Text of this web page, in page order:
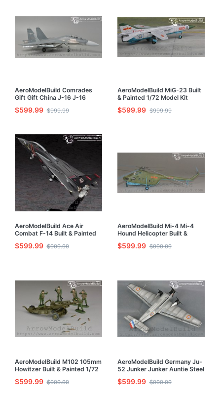
AeroModelBuild Comrades
Gift Gift China J-16 J-16
Model Kit
$599.99 $999.99
AeroModelBuild MiG-23 Built
& Painted 1/72 Model Kit
$599.99 $999.99
AeroModelBuild Ace Air
Combat F-14 Built & Painted
$599.99 $999.99
AeroModelBuild Mi-4 Mi-4
Hound Helicopter Built &
$599.99 $999.99
AeroModelBuild M102 105mm
Howitzer Built & Painted 1/72
$599.99 $999.99
AeroModelBuild Germany Ju-
52 Junker Junker Auntie Steel
1/72 Model Kit
$599.99 $999.99